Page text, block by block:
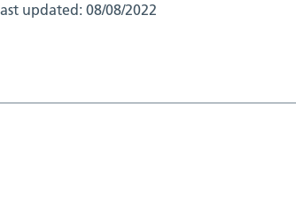
updated:08/08/2022